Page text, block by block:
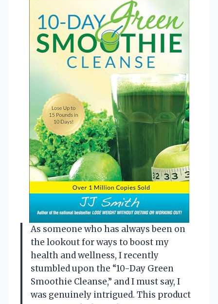
As someone who has always been on
the lookout for ways to boost my
health and wellness, I recently
stumbled upon the “10-Day Green
Smoothie Cleanse,” and I must say, I
was genuinely intrigued. This product